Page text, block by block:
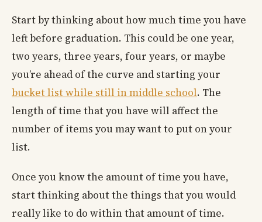
Start by thinking about how much time you have
left before graduation. This could be one year,
two years, three years, four years, or maybe
you’re ahead of the curve and starting your
bucket list while still in middle school. The
length of time that you have will affect the
number of items you may want to put on your
list.
Once you know the amount of time you have,
start thinking about the things that you would
really like to do within that amount of time.